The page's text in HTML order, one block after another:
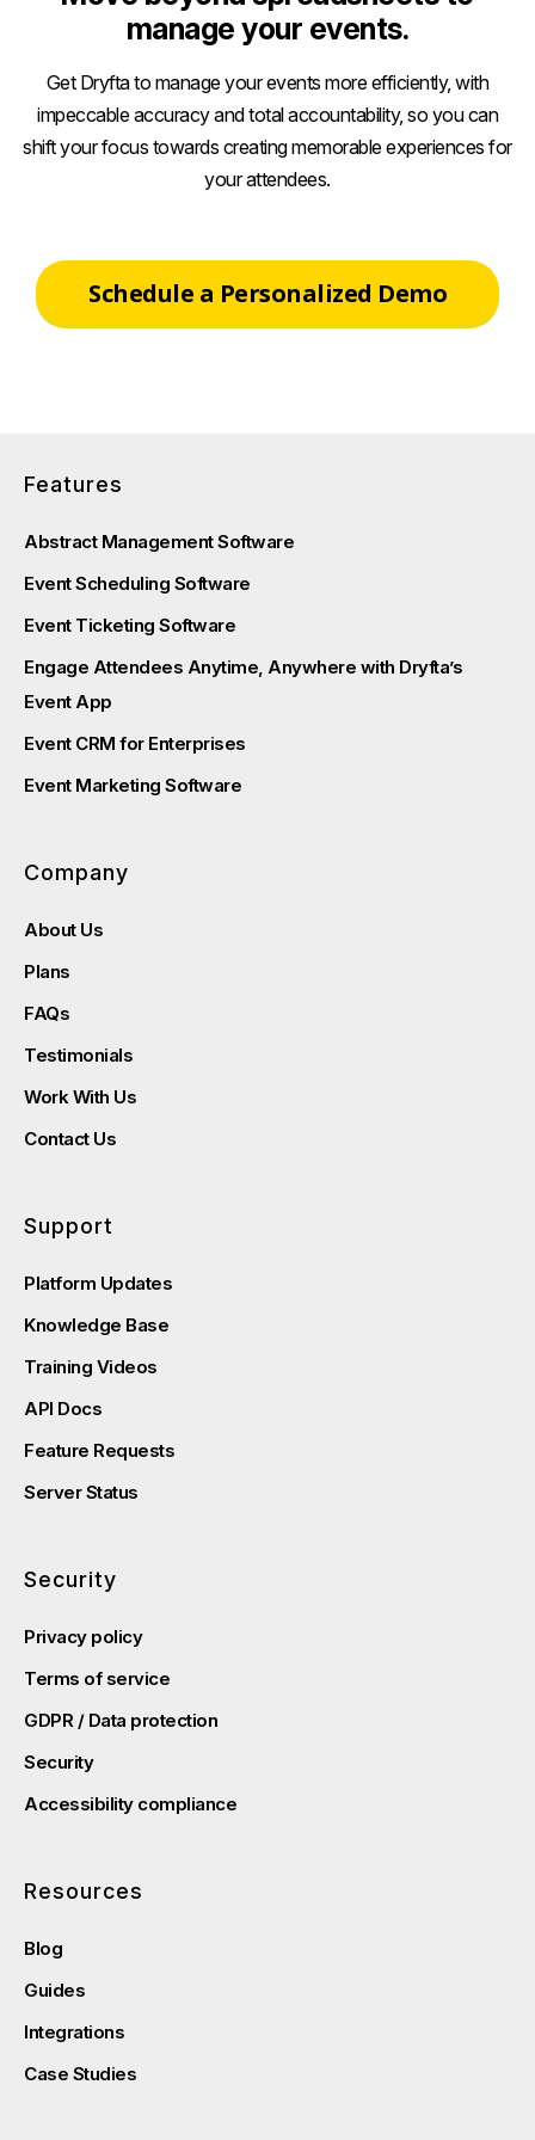
manage your events.
Get Dryfta to manage your events more efficiently, with
impeccable accuracy and total accountability, so you can
shift your focus towards creating memorable experiences for
your attendees.
Schedule a Personalized Demo
Features
Abstract Management Software
Event Scheduling Software
Event Ticketing Software
Engage Attendees Anytime, Anywhere with Dryfta’s
Event App
Event CRM for Enterprises
Event Marketing Software
Company
About Us
Plans
FAQs
Testimonials
Work With Us
Contact Us
Support
Platform Updates
Knowledge Base
Training Videos
API Docs
Feature Requests
Server Status
Security
Privacy policy
Terms of service
GDPR / Data protection
Security
Accessibility compliance
Resources
Blog
Guides
Integrations
Case Studies